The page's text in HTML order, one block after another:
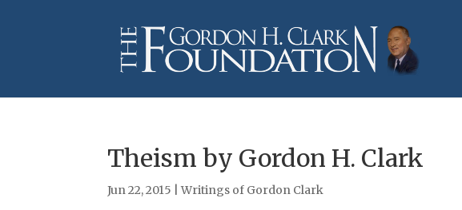
Theism by Gordon H. Clark
Jun 22, 2015 |Writings of Gordon Clark